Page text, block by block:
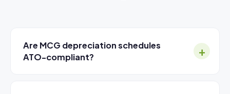
Are MCG depreciation schedules
ATO-compliant?